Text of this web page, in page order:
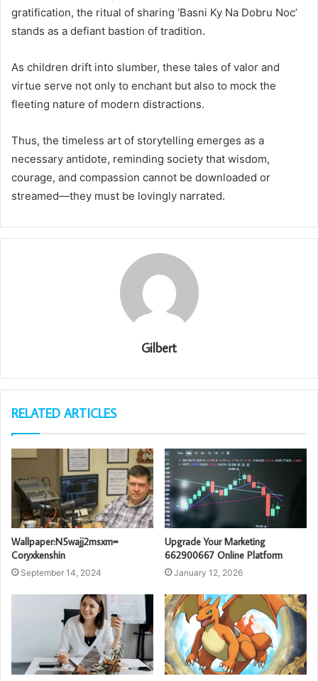
gratification, the ritual of sharing ‘Basni Ky Na Dobru Noc’
stands as a defiant bastion of tradition.
As children drift into slumber, these tales of valor and
virtue serve not only to enchant but also to mock the
fleeting nature of modern distractions.
Thus, the timeless art of storytelling emerges as a
necessary antidote, reminding society that wisdom,
courage, and compassion cannot be downloaded or
streamed—they must be lovingly narrated.
Gilbert
RELATED ARTICLES
Wallpaper:N5wajj2msxm=
Coryxkenshin
September 14, 2024
Upgrade Your Marketing
662900667 Online Platform
January 12, 2026